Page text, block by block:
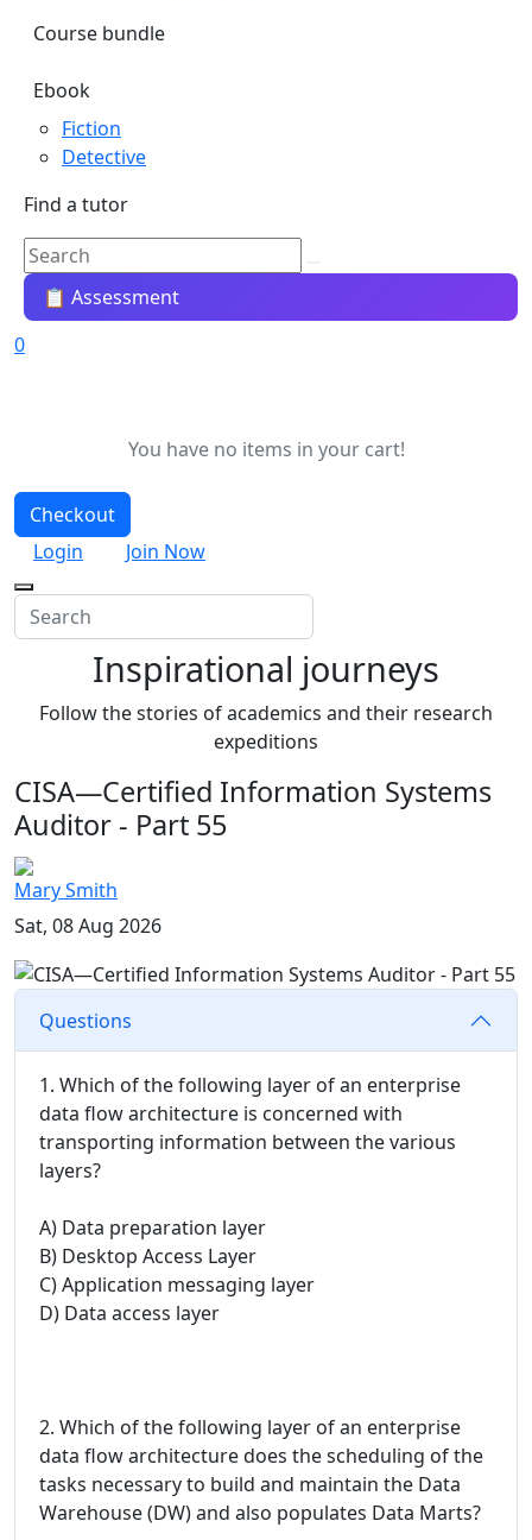
Course bundle
Ebook
Fiction
Detective
Find a tutor
📋 Assessment
0
You have no items in your cart!
Checkout
Login
Join Now
Inspirational journeys
Follow the stories of academics and their research
expeditions
CISA—Certified Information Systems
Auditor - Part 55
Mary Smith
Sat, 08 Aug 2026
Questions
1. Which of the following layer of an enterprise
data flow architecture is concerned with
transporting information between the various
layers?
A) Data preparation layer
B) Desktop Access Layer
C) Application messaging layer
D) Data access layer
2. Which of the following layer of an enterprise
data flow architecture does the scheduling of the
tasks necessary to build and maintain the Data
Warehouse (DW) and also populates Data Marts?